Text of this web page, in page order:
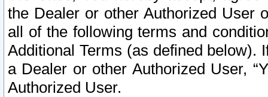
the Dealer or other Authorized User
all of the following terms and
Additional Terms (as defined below).
a Dealer or other Authorized User,
Authorized User.